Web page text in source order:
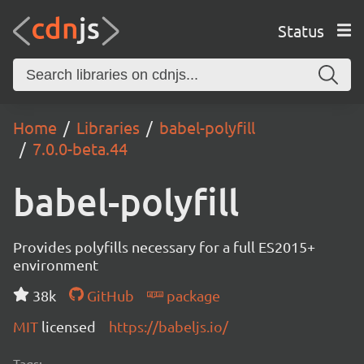
Status
Home Libraries
babel-polyfill
7.0.0-beta.44
babel-polyfill
Provides polyfills necessary for a full ES2015+
environment
38k
GitHub
package
MIT licensed https://babeljs.io/